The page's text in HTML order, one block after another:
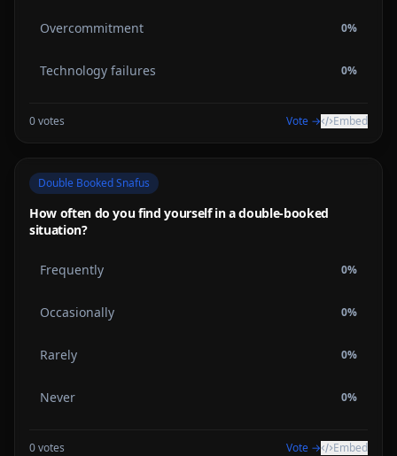
Overcommitment 0%
Technology failures 0%
0votes Vote → Embed
Double Booked Snafus
How often do you find yourself in a double-booked
situation?
Frequently 0%
Occasionally 0%
Rarely 0%
Never 0%
0votes Vote → Embed